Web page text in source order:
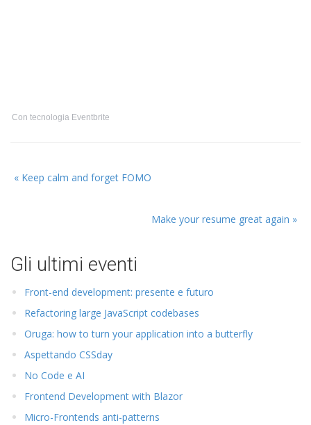
Con tecnologia Eventbrite
« Prossimo
Keep calm and forget FOMO
Evento
Make your resume great again »
Gli ultimi eventi
Front-end development: presente e futuro
Refactoring large JavaScript codebases
Oruga: how to turn your application into a butterfly
Aspettando CSSday
No Code e AI
Frontend Development with Blazor
Micro-Frontends anti-patterns